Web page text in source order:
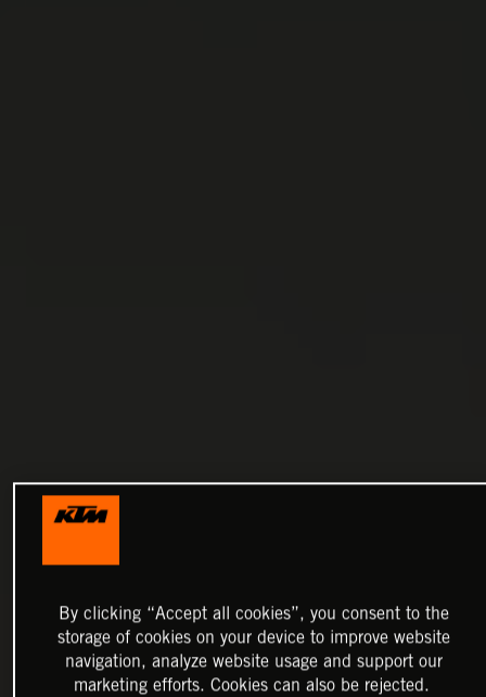
By clicking “Accept all cookies”, you consent to the
storage of cookies on your device to improve website
navigation, analyze website usage and support our
marketing efforts. Cookies can also be rejected.